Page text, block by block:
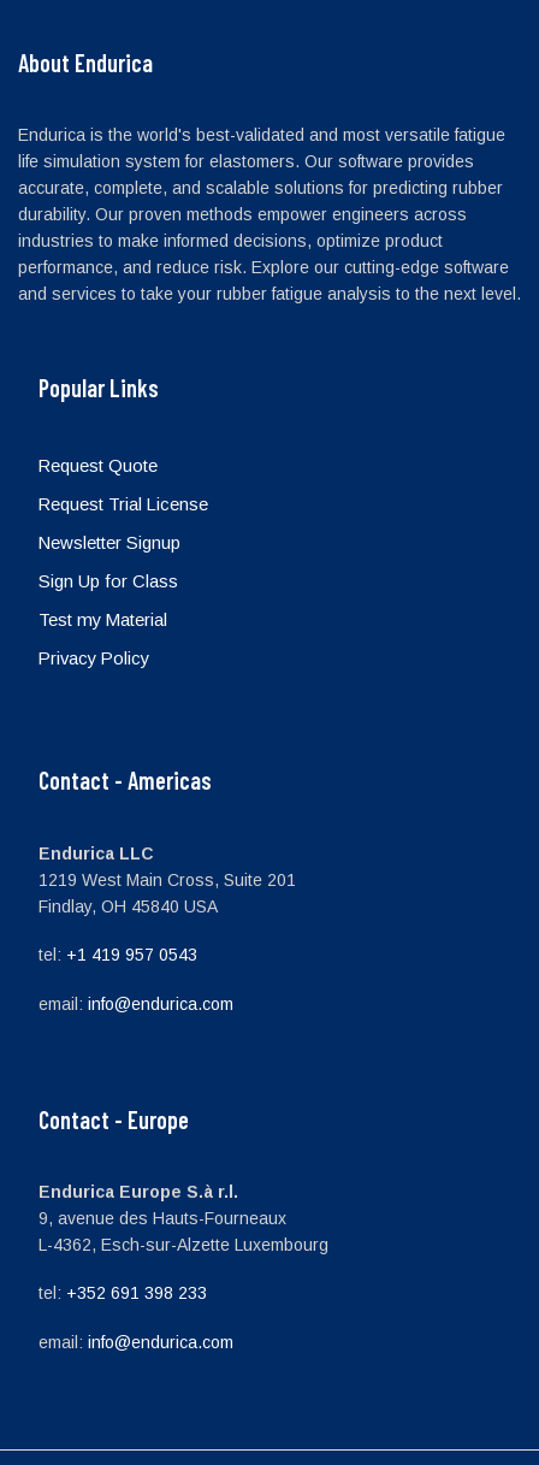
About Endurica
Endurica is the world's best-validated and most versatile fatigue
life simulation system for elastomers. Our software provides
accurate, complete, and scalable solutions for predicting rubber
durability. Our proven methods empower engineers across
industries to make informed decisions, optimize product
performance, and reduce risk. Explore our cutting-edge software
and services to take your rubber fatigue analysis to the next level.
Popular Links
Request Quote
Request Trial License
Newsletter Signup
Sign Up for Class
Test my Material
Privacy Policy
Contact - Americas
Endurica LLC
1219 West Main Cross, Suite 201
Findlay, OH 45840 USA
tel: +1 419 957 0543
email: info@endurica.com
Contact - Europe
Endurica Europe S.à r.l.
9, avenue des Hauts-Fourneaux
L-4362, Esch-sur-Alzette Luxembourg
tel: +352 691 398 233
email: info@endurica.com